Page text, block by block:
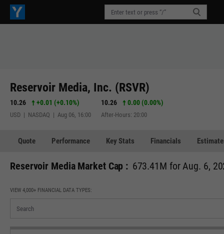
Reservoir Media, Inc. (RSVR)
10.26 +0.01 (+0.10%)
USD | NASDAQ | Aug 06, 16:00
10.26 0.00 (0.00%)
After-Hours: 20:00
Quote Performance Key Stats Financials
Reservoir Media Market Cap : 673.41M for Aug. 6,
VIEW 4,000+ FINANCIAL DATA TYPES: